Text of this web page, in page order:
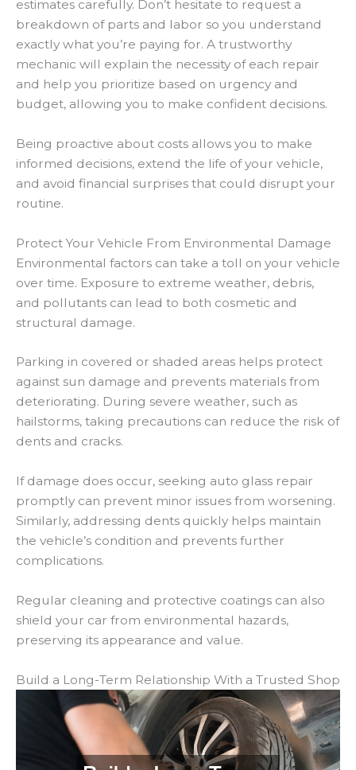
estimates carefully. Don’t hesitate to request a
breakdown of parts and labor so you understand
exactly what you’re paying for. A trustworthy
mechanic will explain the necessity of each repair
and help you prioritize based on urgency and
budget, allowing you to make confident decisions.
Being proactive about costs allows you to make
informed decisions, extend the life of your vehicle,
and avoid financial surprises that could disrupt your
routine.
Protect Your Vehicle From Environmental Damage
Environmental factors can take a toll on your vehicle
over time. Exposure to extreme weather, debris,
and pollutants can lead to both cosmetic and
structural damage.
Parking in covered or shaded areas helps protect
against sun damage and prevents materials from
deteriorating. During severe weather, such as
hailstorms, taking precautions can reduce the risk of
dents and cracks.
If damage does occur, seeking auto glass repair
promptly can prevent minor issues from worsening.
Similarly, addressing dents quickly helps maintain
the vehicle’s condition and prevents further
complications.
Regular cleaning and protective coatings can also
shield your car from environmental hazards,
preserving its appearance and value.
Build a Long-Term Relationship With a Trusted Shop